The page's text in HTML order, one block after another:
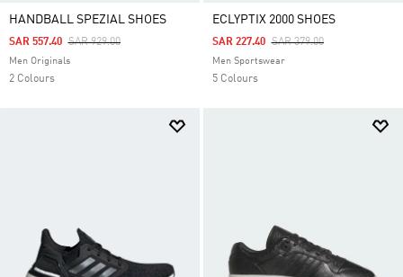
HANDBALL SPEZIAL SHOES
Price Reduced From
SAR 929.00To
SAR 557.40
Men Originals
2 Colours
ECLYPTIX 2000 SHOES
Price Reduced From
SAR 379.00To
SAR 227.40
Men Sportswear
5 Colours